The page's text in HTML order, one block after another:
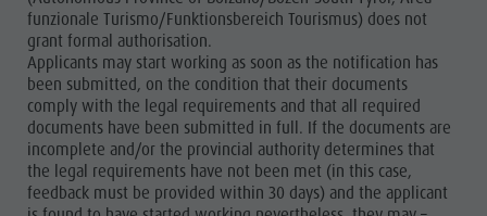
funzionale Turismo/Funktionsbereich Tourismus) does not
grant formal authorisation.
Applicants may start working as soon as the notification has
been submitted, on the condition that their documents
comply with the legal requirements and that all required
documents have been submitted in full. If the documents are
incomplete and/or the provincial authority determines that
the legal requirements have not been met (in this case,
feedback must be provided within 30 days) and the applicant